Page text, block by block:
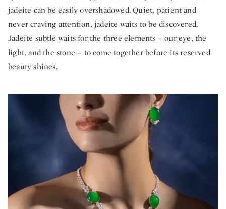
jadeite can be easily overshadowed. Quiet, patient and
never craving attention, jadeite waits to be discovered.
Jadeite subtle waits for the three elements – our eye, the
light, and the stone – to come together before its reserved
beauty shines.